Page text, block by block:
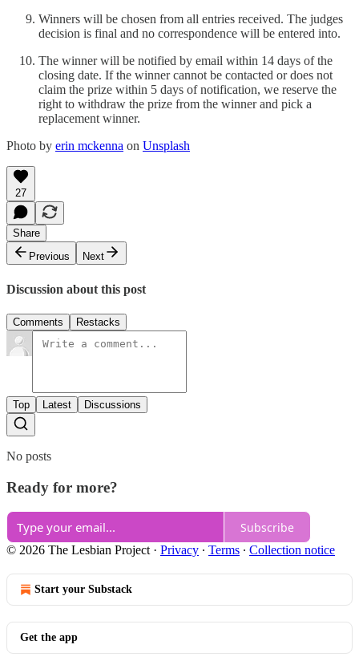
Winners will be chosen from all entries received. The judges
decision is final and no correspondence will be entered into.
The winner will be notified by email within 14 days of the
closing date. If the winner cannot be contacted or does not
claim the prize within 5 days of notification, we reserve the
right to withdraw the prize from the winner and pick a
replacement winner.
Photo by erin mckenna on Unsplash
27
Share
Previous
Next
Discussion about this post
Comments Restacks
Top Latest Discussions
No posts
Ready for more?
Subscribe
© 2026 The Lesbian Project· Privacy ∙ Terms ∙ Collection notice
Start your Substack
Get the app